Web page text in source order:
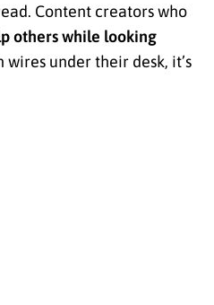
Content creators who
others while looking
under their desk, it’s